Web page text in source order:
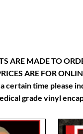
ARE MADE TO
ARE FOR
certain time please
grade vinyl